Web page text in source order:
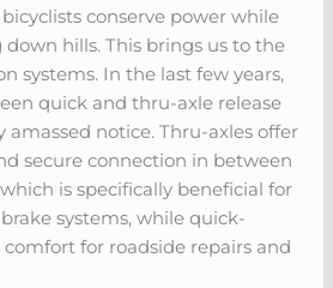
conserve power while
hills. This brings us to the
systems. In the last few years,
quick and thru-axle release
amassed notice. Thru-axles offer
secure connection in between
is specifically beneficial for
systems, while quick-
comfort for roadside repairs and